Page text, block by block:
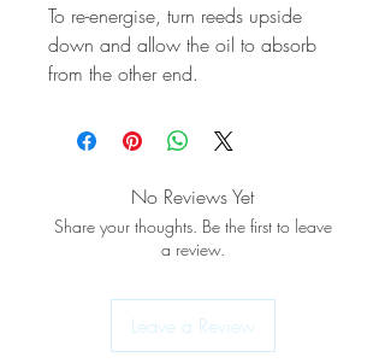
To re-energise, turn reeds upside
down and allow the oil to absorb
from the other end.
No Reviews Yet
Share your thoughts. Be the first to leave
a review.
Leave a Review